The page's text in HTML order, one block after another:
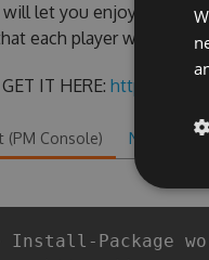
let you enjoy the
each player wants a
IT HERE: http://
(PM Console) NuGet.exe
Install-Package